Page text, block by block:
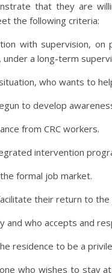
that they are
the following criteria:
with supervision,
a long-term
who wants to
to develop
from CRC workers.
intervention
formal job market.
their return to the
and who accepts and
residence to be a
who wishes to stay